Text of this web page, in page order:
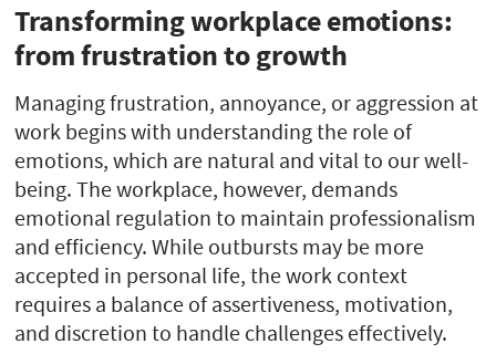
Transforming workplace emotions:
from frustration to growth
Managing frustration, annoyance, or aggression at
work begins with understanding the role of
emotions, which are natural and vital to our well-
being. The workplace, however, demands
emotional regulation to maintain professionalism
and efficiency. While outbursts may be more
accepted in personal life, the work context
requires a balance of assertiveness, motivation,
and discretion to handle challenges effectively.